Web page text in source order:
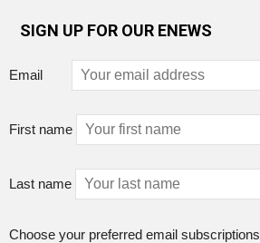
SIGN UP FOR OUR ENEWS
Email
First name
Last name
Choose your preferred email subscriptions